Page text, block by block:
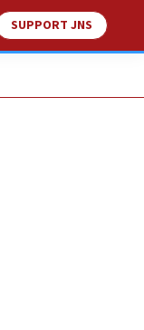
SUPPORT JNS